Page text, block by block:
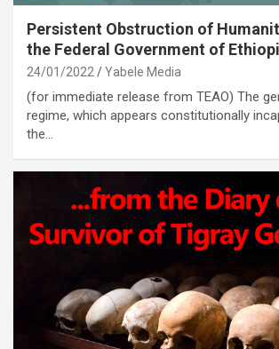
Persistent Obstruction of
the Federal Government of
24/01/2022 Yabele Media
(for immediate release from TEAO) The
regime, which appears constitutionally
the…